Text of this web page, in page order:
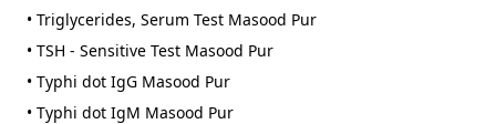
• Triglycerides, Serum Test Masood Pur
• TSH - Sensitive Test Masood Pur
• Typhi dot IgG Masood Pur
• Typhi dot IgM Masood Pur